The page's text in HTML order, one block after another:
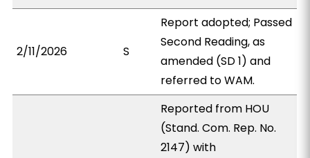
2/11/2026 S
Report adopted; Passed
Second Reading, as
amended (SD 1) and
referred to WAM.
Reported from HOU
(Stand. Com. Rep. No.
2147) with